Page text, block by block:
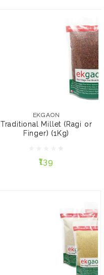
EKGAON
Traditional Millet (Ragi or
Finger) (1Kg)
₹139
Traditional Millet (Ragi or
₹139
ADD TO CART